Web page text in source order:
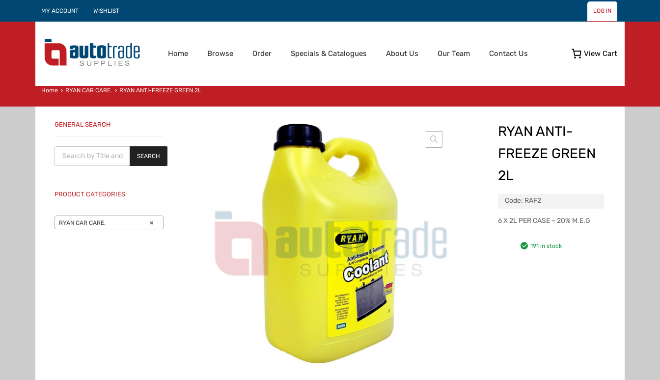
MY ACCOUNT WISHLIST LOG IN
View Cart
Skip
Home Browse Order Specials & Catalogues About Us Our Team Contact Us
Home RYAN CAR CARE. RYAN ANTI-FREEZE GREEN 2L
RYAN ANTI-
FREEZE GREEN
2L
Code: RAF2
6 X 2L PER CASE – 20% M.E.G
191 in stock
GENERAL SEARCH
Products search
SEARCH
PRODUCT CATEGORIES
×
RYAN CAR CARE.